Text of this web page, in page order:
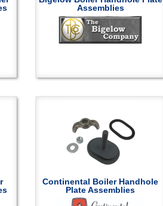
Assemblies
Continental Boiler Handhole
Plate Assemblies